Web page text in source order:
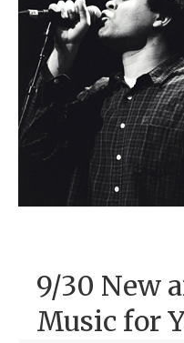
9/30 New
Music for